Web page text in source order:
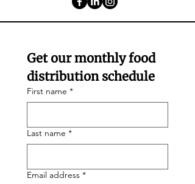
Get our monthly food
distribution schedule
First name *
Last name *
Email address *